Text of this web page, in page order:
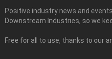
Positive industry news and
Downstream Industries, so we
Free for all to use, thanks to our